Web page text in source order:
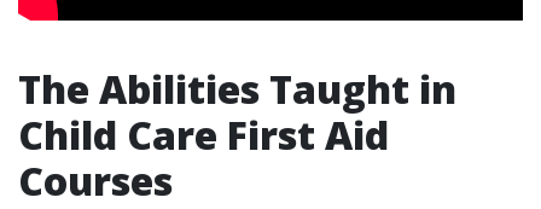
The Abilities Taught in
Child Care First Aid
Courses